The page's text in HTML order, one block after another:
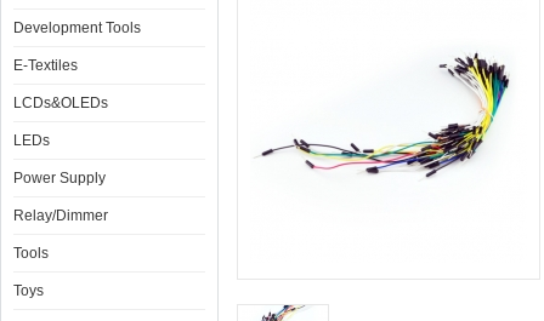
Development Tools
E-Textiles
LCDs&OLEDs
LEDs
Power Supply
Relay/Dimmer
Tools
Toys